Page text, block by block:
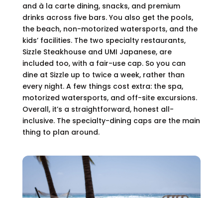
and à la carte dining, snacks, and premium
drinks across five bars. You also get the pools,
the beach, non-motorized watersports, and the
kids’ facilities. The two specialty restaurants,
Sizzle Steakhouse and UMI Japanese, are
included too, with a fair-use cap. So you can
dine at Sizzle up to twice a week, rather than
every night. A few things cost extra: the spa,
motorized watersports, and off-site excursions.
Overall, it’s a straightforward, honest all-
inclusive. The specialty-dining caps are the main
thing to plan around.